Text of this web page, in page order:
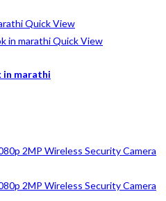
Quick View
Quick View
in marathi